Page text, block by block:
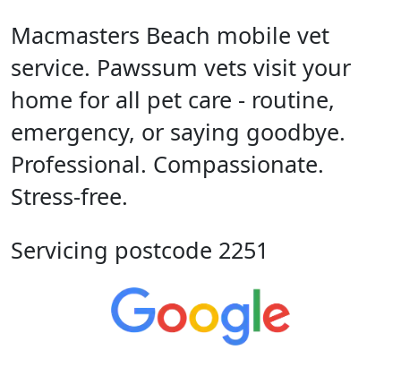
Macmasters Beach mobile vet
service. Pawssum vets visit your
home for all pet care - routine,
emergency, or saying goodbye.
Professional. Compassionate.
Stress-free.
Servicing postcode 2251